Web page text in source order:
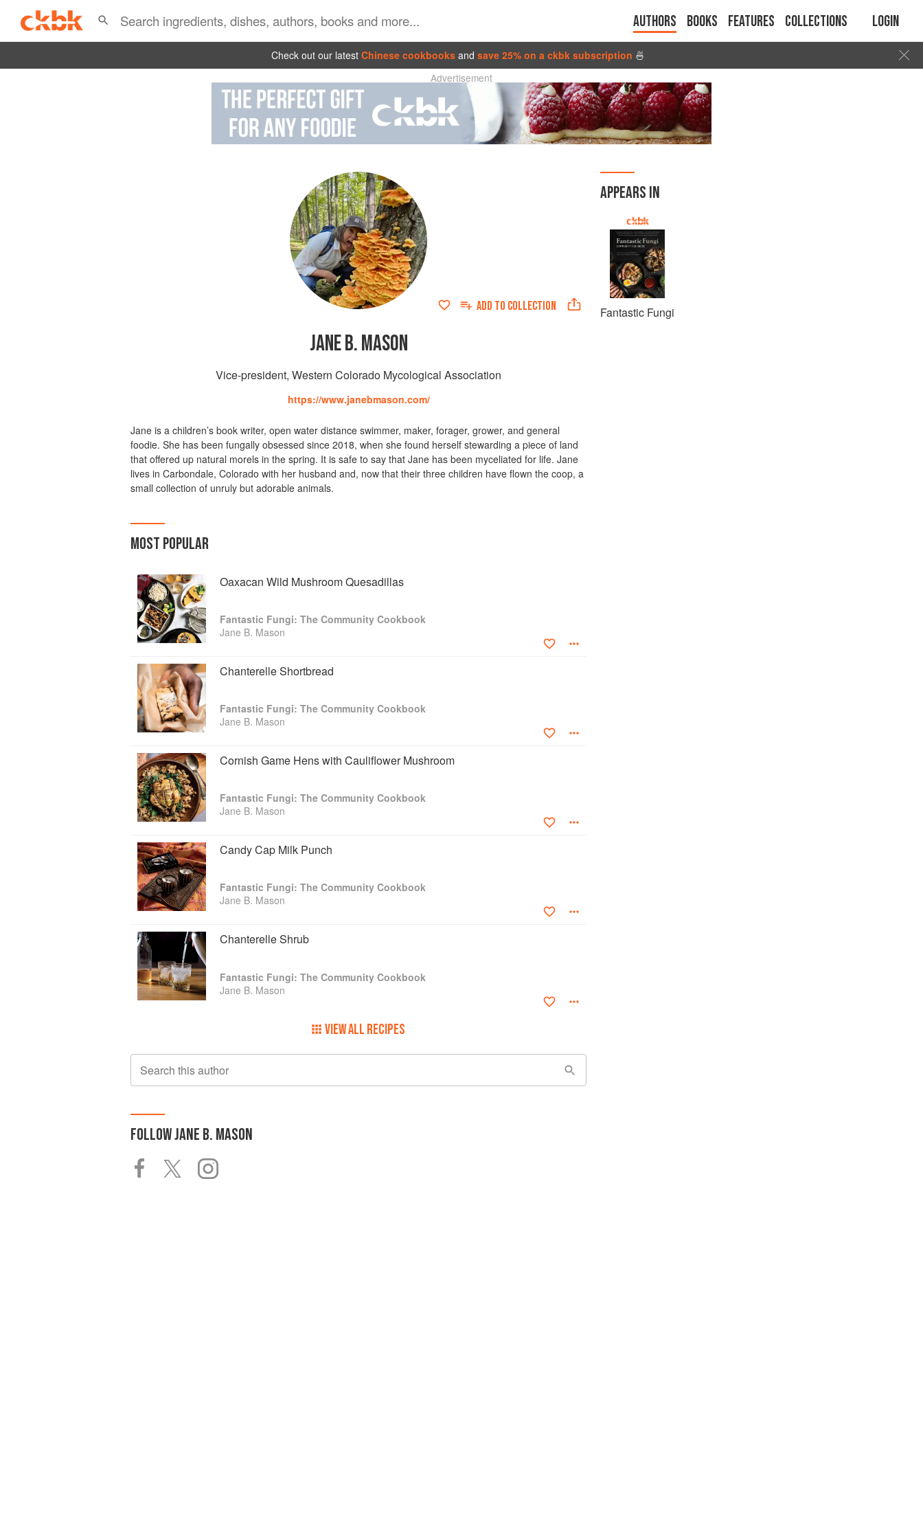
Authors Books Features Collections Login
Check out our latest Chinese cookbooks and save 25% on a ckbk subscription 🍜
Advertisement
ADD TO COLLECTION
JANE B. MASON
Vice-president, Western Colorado Mycological Association
https://www.janebmason.com/
Jane is a children’s book writer, open water distance swimmer, maker, forager, grower, and general
foodie. She has been fungally obsessed since 2018, when she found herself stewarding a piece of land
that offered up natural morels in the spring. It is safe to say that Jane has been myceliated for life. Jane
lives in Carbondale, Colorado with her husband and, now that their three children have flown the coop, a
small collection of unruly but adorable animals.
MOST POPULAR
Oaxacan Wild Mushroom Quesadillas
Fantastic Fungi: The Community Cookbook
Jane B. Mason
Chanterelle Shortbread
Fantastic Fungi: The Community Cookbook
Jane B. Mason
Cornish Game Hens with Cauliflower Mushroom
Fantastic Fungi: The Community Cookbook
Jane B. Mason
Candy Cap Milk Punch
Fantastic Fungi: The Community Cookbook
Jane B. Mason
Chanterelle Shrub
Fantastic Fungi: The Community Cookbook
Jane B. Mason
VIEW ALL RECIPES
Search this author
FOLLOWJANE B. MASON
APPEARS IN
Fantastic Fungi